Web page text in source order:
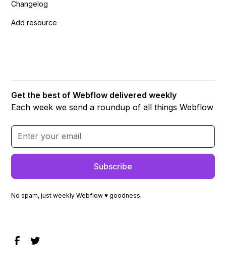
Changelog
Add resource
Get the best of Webflow delivered weekly
Each week we send a roundup of all things Webflow
No spam, just weekly Webflow ♥ goodness.